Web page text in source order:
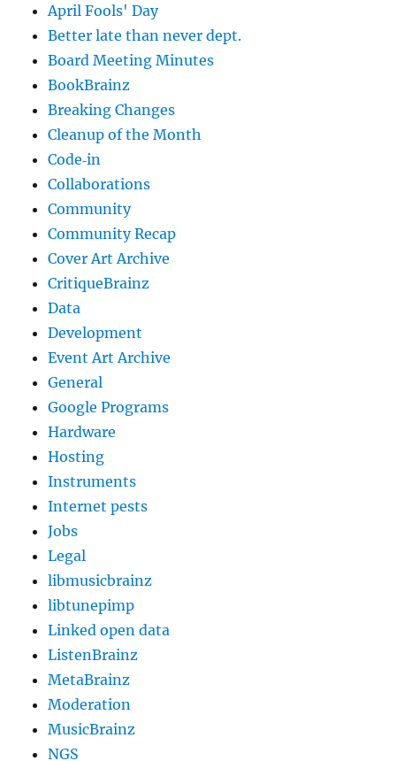
April Fools' Day
Better late than never dept.
Board Meeting Minutes
BookBrainz
Breaking Changes
Cleanup of the Month
Code‐in
Collaborations
Community
Community Recap
Cover Art Archive
CritiqueBrainz
Data
Development
Event Art Archive
General
Google Programs
Hardware
Hosting
Instruments
Internet pests
Jobs
Legal
libmusicbrainz
libtunepimp
Linked open data
ListenBrainz
MetaBrainz
Moderation
MusicBrainz
NGS